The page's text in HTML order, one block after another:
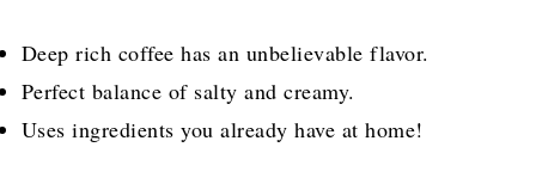
Deep rich coffee has an unbelievable flavor.
Perfect balance of salty and creamy.
Uses ingredients you already have at home!